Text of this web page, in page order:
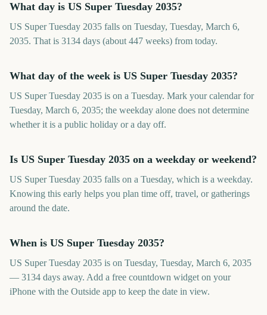
What day is US Super Tuesday 2035?
US Super Tuesday 2035 falls on Tuesday, Tuesday, March 6,
2035. That is 3134 days (about 447 weeks) from today.
What day of the week is US Super Tuesday 2035?
US Super Tuesday 2035 is on a Tuesday. Mark your calendar for
Tuesday, March 6, 2035; the weekday alone does not determine
whether it is a public holiday or a day off.
Is US Super Tuesday 2035 on a weekday or weekend?
US Super Tuesday 2035 falls on a Tuesday, which is a weekday.
Knowing this early helps you plan time off, travel, or gatherings
around the date.
When is US Super Tuesday 2035?
US Super Tuesday 2035 is on Tuesday, Tuesday, March 6, 2035
— 3134 days away. Add a free countdown widget on your
iPhone with the Outside app to keep the date in view.